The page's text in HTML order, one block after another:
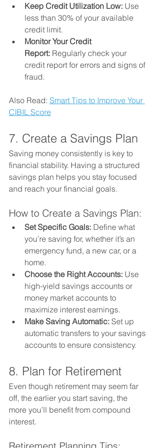
Keep Credit Utilization Low: Use
less than 30% of your available
credit limit.
Monitor Your Credit
Report: Regularly check your
credit report for errors and signs of
fraud.
Also Read: Smart Tips to Improve Your
CIBIL Score
7. Create a Savings Plan
Saving money consistently is key to
financial stability. Having a structured
savings plan helps you stay focused
and reach your financial goals.
How to Create a Savings Plan:
Set Specific Goals: Define what
you’re saving for, whether it’s an
emergency fund, a new car, or a
home.
Choose the Right Accounts: Use
high-yield savings accounts or
money market accounts to
maximize interest earnings.
Make Saving Automatic: Set up
automatic transfers to your savings
accounts to ensure consistency.
8. Plan for Retirement
Even though retirement may seem far
off, the earlier you start saving, the
more you’ll benefit from compound
interest.